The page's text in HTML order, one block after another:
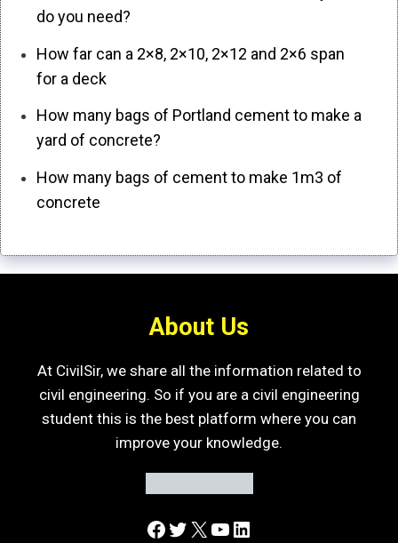
do you need?
How far can a 2×8, 2×10, 2×12 and 2×6 span
for a deck
How many bags of Portland cement to make a
yard of concrete?
How many bags of cement to make 1m3 of
concrete
About Us
At CivilSir, we share all the information related to
civil engineering. So if you are a civil engineering
student this is the best platform where you can
improve your knowledge.
Facebook
Twitter
X YouTube
LinkedIn